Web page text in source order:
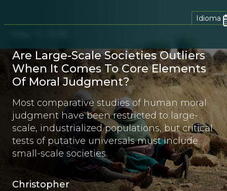
Idioma
Are Large-Scale Societies Outliers
When It Comes To Core Elements
Of Moral Judgment?
Most comparative studies of human moral
judgment have been restricted to large-
scale, industrialized populations, but critical
tests of putative universals must include
small-scale societies.
Christopher